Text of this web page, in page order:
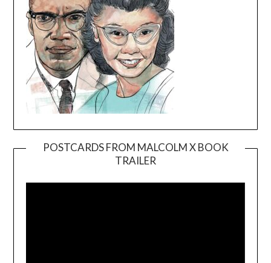
POSTCARDS FROM MALCOLM X BOOK
TRAILER
Player